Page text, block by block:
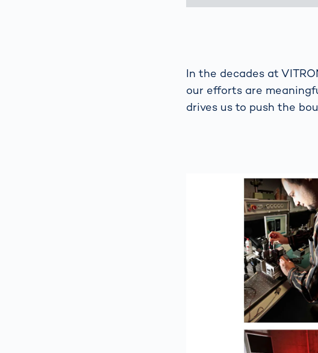
In the decades at
our efforts are
drives us to push the